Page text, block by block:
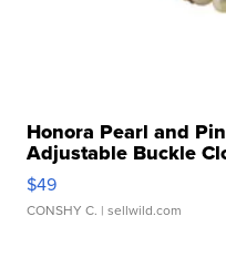
Honora Pearl and
Adjustable Buckle
$49
CONSHY C. | sellwild.com